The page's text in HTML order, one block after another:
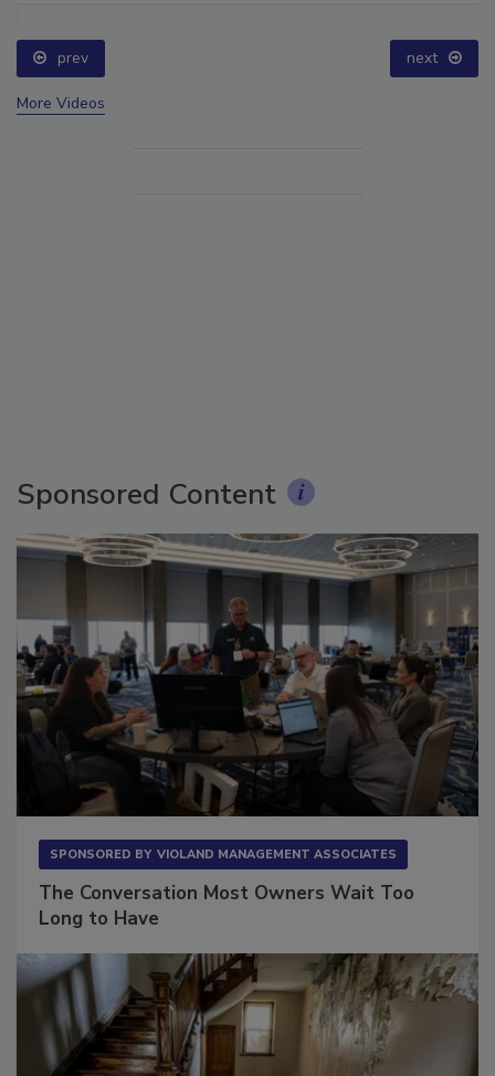
prev next
More Videos
Sponsored Content
SPONSORED BY VIOLAND MANAGEMENT ASSOCIATES
The Conversation Most Owners Wait Too
Long to Have